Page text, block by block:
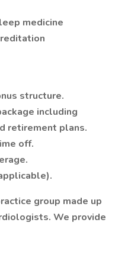
medicine
structure.
including
retirement plans.
off.
group made up
We provide